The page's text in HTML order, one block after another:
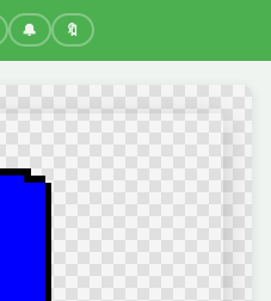
🔔 🔖